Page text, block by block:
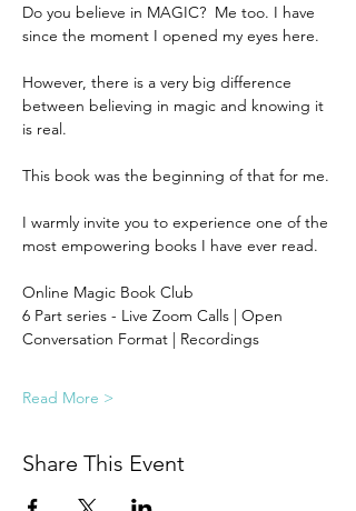
Do you believe in MAGIC?  Me too. I have
since the moment I opened my eyes here.
However, there is a very big difference
between believing in magic and knowing it
is real.
This book was the beginning of that for me.
I warmly invite you to experience one of the
most empowering books I have ever read.
Online Magic Book Club
6 Part series - Live Zoom Calls | Open
Conversation Format | Recordings
Read More >
Share This Event